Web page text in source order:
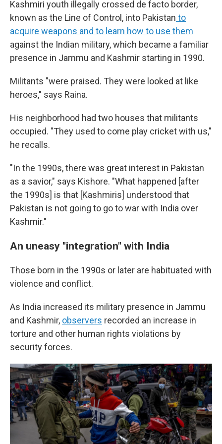
Kashmiri youth illegally crossed de facto border,
known as the Line of Control, into Pakistan to
acquire weapons and to learn how to use them
against the Indian military, which became a familiar
presence in Jammu and Kashmir starting in 1990.
Militants "were praised. They were looked at like
heroes," says Raina.
His neighborhood had two houses that militants
occupied. "They used to come play cricket with us,"
he recalls.
"In the 1990s, there was great interest in Pakistan
as a savior," says Kishore. "What happened [after
the 1990s] is that [Kashmiris] understood that
Pakistan is not going to go to war with India over
Kashmir."
An uneasy "integration" with India
Those born in the 1990s or later are habituated with
violence and conflict.
As India increased its military presence in Jammu
and Kashmir, observers recorded an increase in
torture and other human rights violations by
security forces.